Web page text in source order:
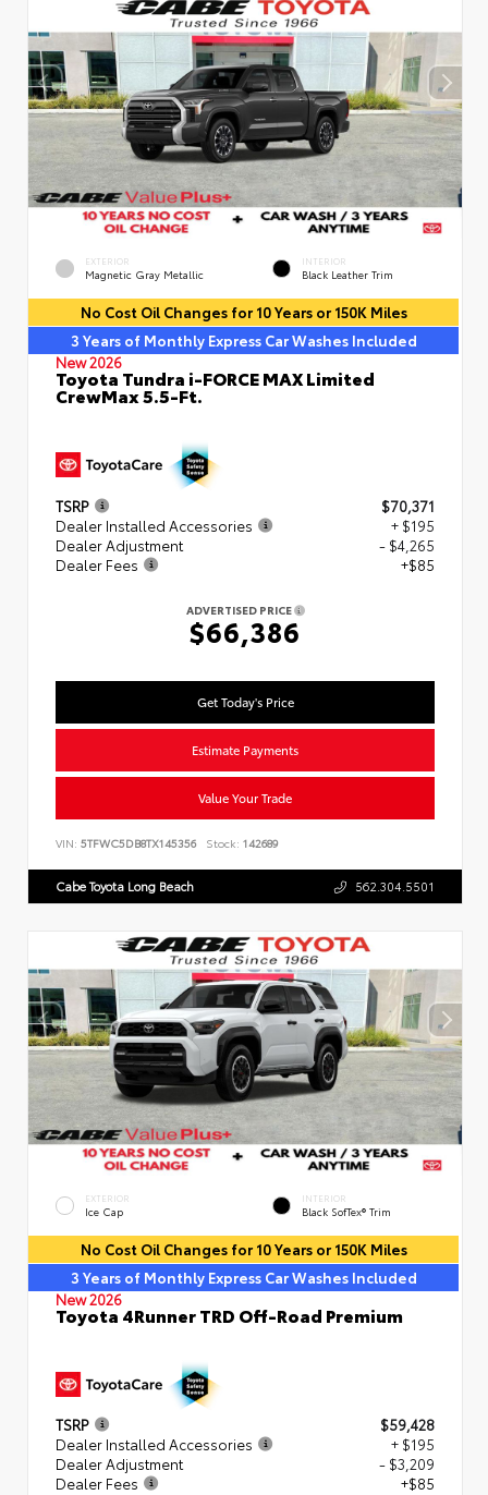
EXTERIOR
Magnetic Gray Metallic
INTERIOR
Black Leather Trim
No Cost Oil Changes for 10 Years or 150K Miles
3 Years of Monthly Express Car Washes Included
New 2026
Toyota Tundra i-FORCE MAX Limited
CrewMax 5.5-Ft.
TSRP
$70,371
Dealer Installed Accessories
+ $195
Dealer Adjustment
- $4,265
Dealer Fees
+$85
ADVERTISED PRICE
$66,386
Get Today's Price
Estimate Payments
Value Your Trade
VIN: 5TFWC5DB8TX145356 Stock: 142689
Cabe Toyota Long Beach 562.304.5501
EXTERIOR
Ice Cap
INTERIOR
Black SofTex® Trim
No Cost Oil Changes for 10 Years or 150K Miles
3 Years of Monthly Express Car Washes Included
New 2026
Toyota 4Runner TRD Off-Road Premium
TSRP
$59,428
Dealer Installed Accessories
+ $195
Dealer Adjustment
- $3,209
Dealer Fees
+$85